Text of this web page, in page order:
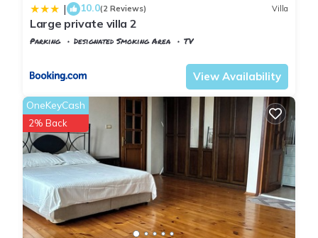
| 10.0(2 Reviews) Villa
Large private villa 2
Parking Designated Smoking Area
TV
View Availability
OneKeyCash
2% Back